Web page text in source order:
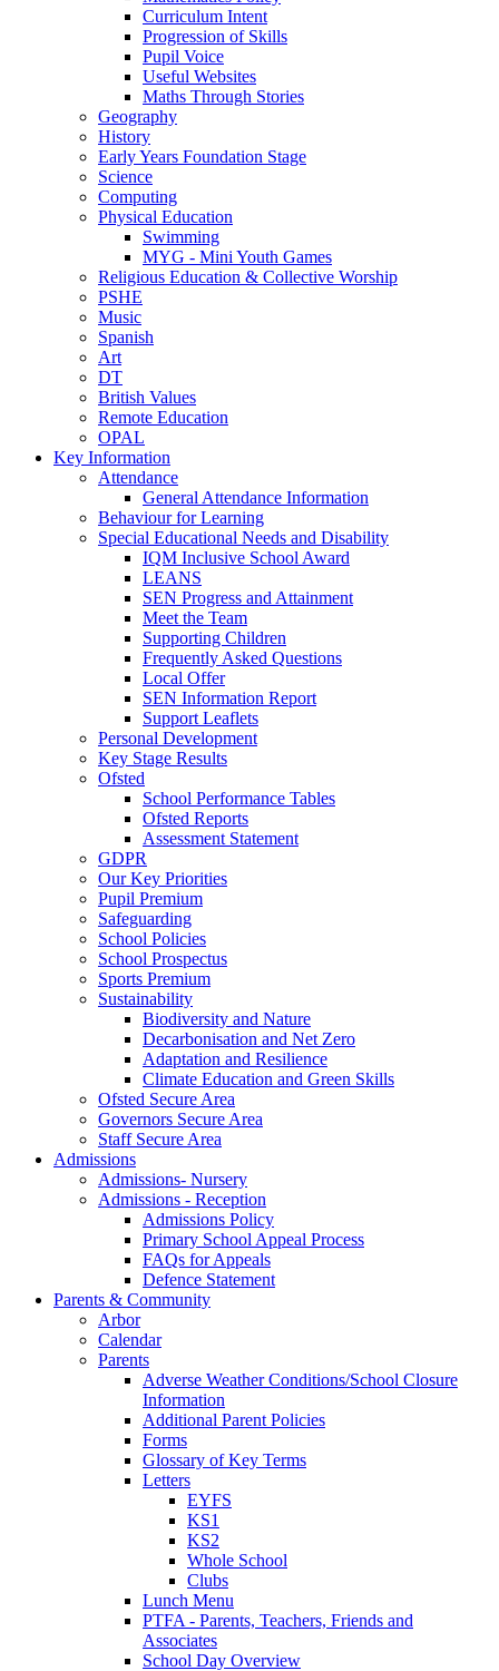
Curriculum Intent
Progression of Skills
Pupil Voice
Useful Websites
Maths Through Stories
Geography
History
Early Years Foundation Stage
Science
Computing
Physical Education
Swimming
MYG - Mini Youth Games
Religious Education & Collective Worship
PSHE
Music
Spanish
Art
DT
British Values
Remote Education
OPAL
Key Information
Attendance
General Attendance Information
Behaviour for Learning
Special Educational Needs and Disability
IQM Inclusive School Award
LEANS
SEN Progress and Attainment
Meet the Team
Supporting Children
Frequently Asked Questions
Local Offer
SEN Information Report
Support Leaflets
Personal Development
Key Stage Results
Ofsted
School Performance Tables
Ofsted Reports
Assessment Statement
GDPR
Our Key Priorities
Pupil Premium
Safeguarding
School Policies
School Prospectus
Sports Premium
Sustainability
Biodiversity and Nature
Decarbonisation and Net Zero
Adaptation and Resilience
Climate Education and Green Skills
Ofsted Secure Area
Governors Secure Area
Staff Secure Area
Admissions
Admissions- Nursery
Admissions - Reception
Admissions Policy
Primary School Appeal Process
FAQs for Appeals
Defence Statement
Parents & Community
Arbor
Calendar
Parents
Adverse Weather Conditions/School Closure
Information
Additional Parent Policies
Forms
Glossary of Key Terms
Letters
EYFS
KS1
KS2
Whole School
Clubs
Lunch Menu
PTFA - Parents, Teachers, Friends and
Associates
School Day Overview